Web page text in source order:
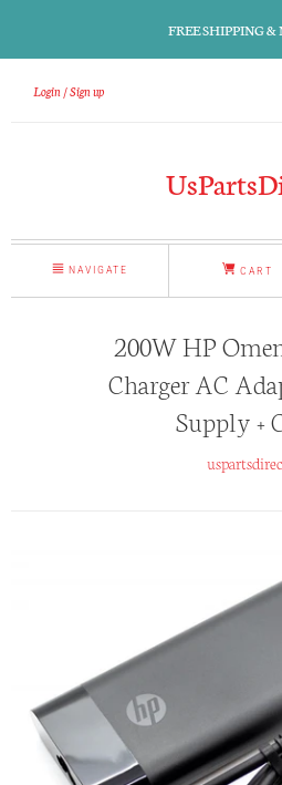
FREE SHIPPING &
Login Sign up
NAVIGATE CART
200W HP
Charger AC
Supply +